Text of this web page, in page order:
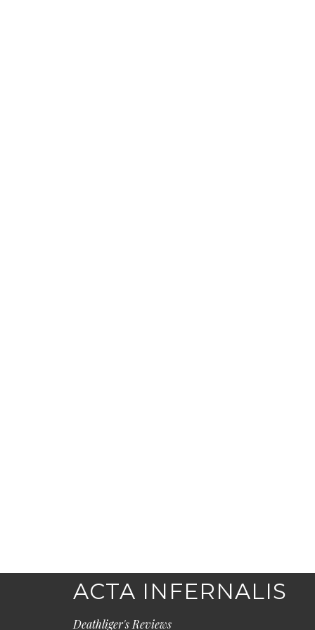
ACTA INFERNALIS
Deathliger's Reviews